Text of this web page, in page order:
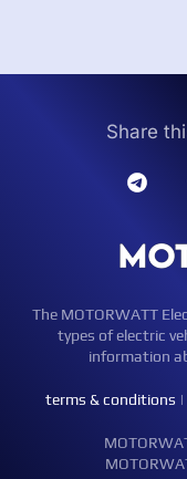
Share
The MOTORWATT
types of electric
information
terms & conditions |